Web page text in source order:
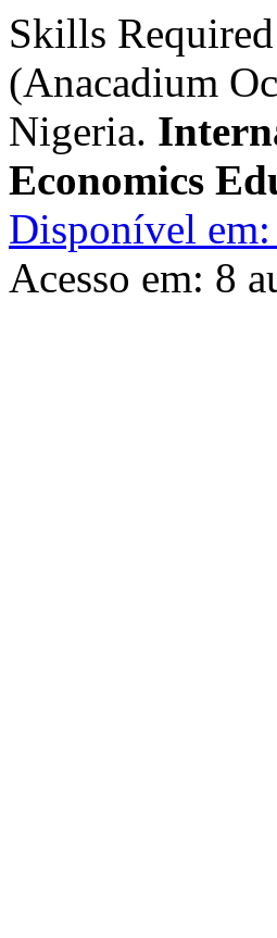
Skills
(Anacadium
Nigeria.
Economics
Disponível
Acesso em: 8